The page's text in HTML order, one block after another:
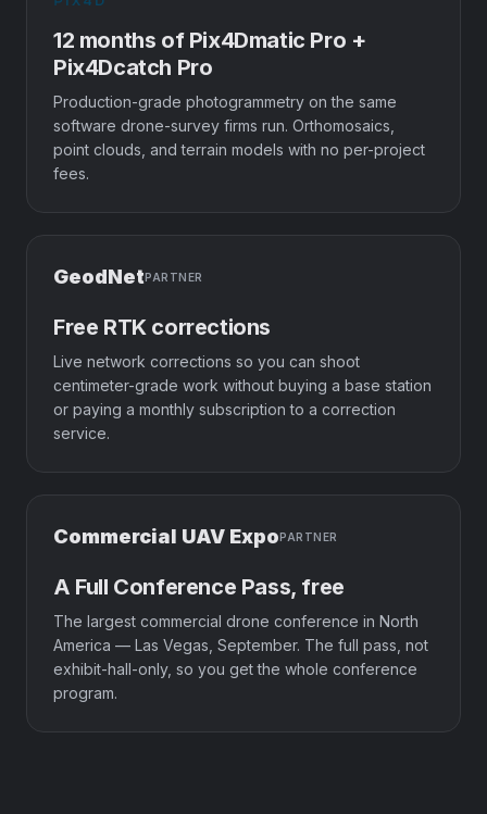
12 months of Pix4Dmatic Pro +
Pix4Dcatch Pro
Production-grade photogrammetry on the same
software drone-survey firms run. Orthomosaics,
point clouds, and terrain models with no per-project
fees.
GeodNetPARTNER
Free RTK corrections
Live network corrections so you can shoot
centimeter-grade work without buying a base station
or paying a monthly subscription to a correction
service.
Commercial UAV ExpoPARTNER
A Full Conference Pass, free
The largest commercial drone conference in North
America — Las Vegas, September. The full pass, not
exhibit-hall-only, so you get the whole conference
program.